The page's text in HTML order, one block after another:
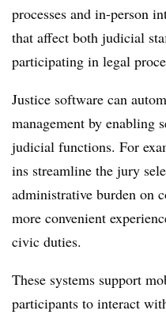
processes and in-person
that affect both judicial
participating in legal
Justice software can
management by enabling
judicial functions. For
ins streamline the jury
administrative burden on
more convenient
civic duties.
These systems support
participants to interact